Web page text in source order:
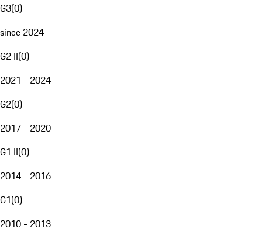
G3(0)
since 2024
G2 II(0)
2021 - 2024
G2(0)
2017 - 2020
G1 II(0)
2014 - 2016
G1(0)
2010 - 2013